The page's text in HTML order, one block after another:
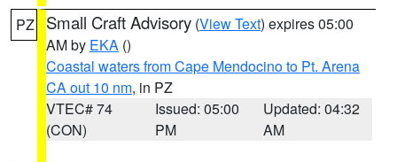
PZ Small Craft Advisory (View Text) expires 05:00
AM by EKA ()
Coastal waters from Cape Mendocino to Pt. Arena
CA out 10 nm, in PZ
VTEC# 74
(CON)
Issued: 05:00
PM
Updated: 04:32
AM